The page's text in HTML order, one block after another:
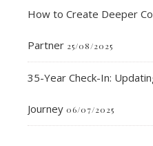
How to Create Deeper
Partner 25/08/2025
35-Year Check-In:
Journey 06/07/2025